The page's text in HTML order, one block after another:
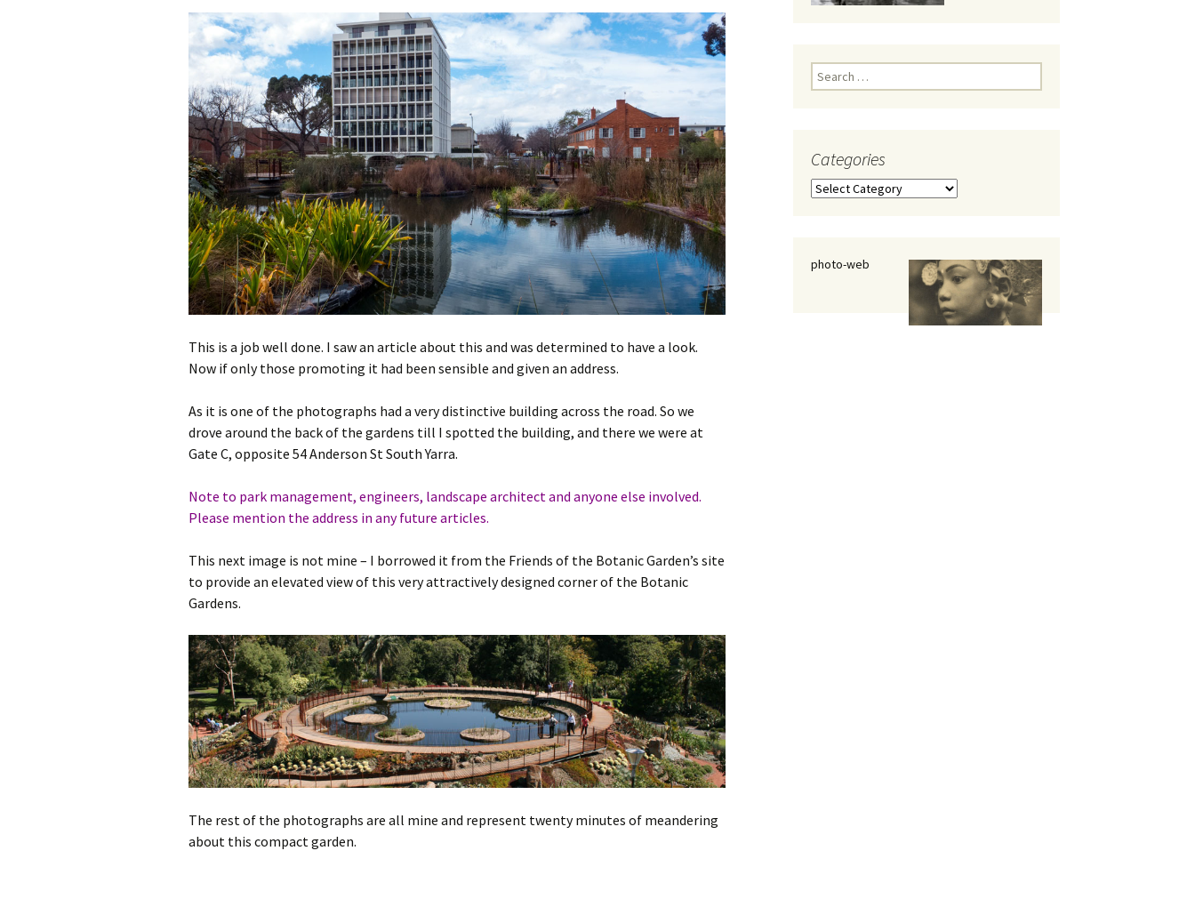
food
journalism
design
heritage
cultural
television
governance Board and Speaker
Selection
distraction
health & well being
dogs
random
cities
urban development
planning
transport
This is a job well done. I saw an article about this and was determined to have a look.
Now if only those promoting it had been sensible and given an address.
As it is one of the photographs had a very distinctive building across the road. So we
drove around the back of the gardens till I spotted the building, and there we were at
Gate C, opposite 54 Anderson St South Yarra.
Note to park management, engineers, landscape architect and anyone else involved.
Please mention the address in any future articles.
This next image is not mine – I borrowed it from the Friends of the Botanic Garden’s site
to provide an elevated view of this very attractively designed corner of the Botanic
Gardens.
The rest of the photographs are all mine and represent twenty minutes of meandering
about this compact garden.
Search
for:
Categories
Categories
photo-web